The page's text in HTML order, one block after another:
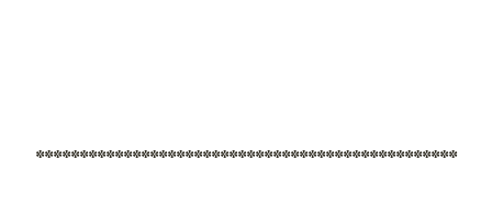
************************************************